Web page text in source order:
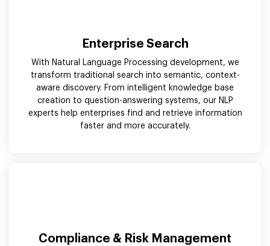
Enterprise Search
With Natural Language Processing development, we
transform traditional search into semantic, context-
aware discovery. From intelligent knowledge base
creation to question-answering systems, our NLP
experts help enterprises find and retrieve information
faster and more accurately.
Compliance & Risk Management